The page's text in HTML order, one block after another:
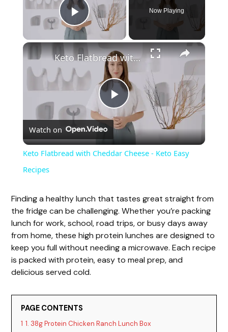
Play Video
Now Playing
×
P
l
y
V
i
d
e
Keto Flatbread with Cheddar Cheese - Keto Easy Recipes
Watch on
Keto Flatbread with Cheddar Cheese - Keto Easy
Recipes
Finding a healthy lunch that tastes great straight from
the fridge can be challenging. Whether you’re packing
lunch for work, school, road trips, or busy days away
from home, these high protein lunches are designed to
keep you full without needing a microwave. Each recipe
is packed with protein, easy to meal prep, and
delicious served cold.
PAGE CONTENTS
1 1. 38g Protein Chicken Ranch Lunch Box